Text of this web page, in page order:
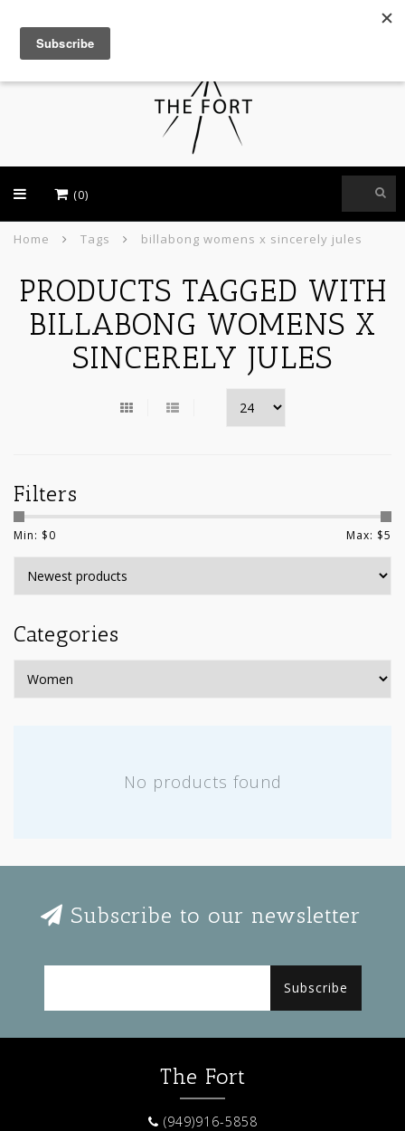
(0)
Home Tags billabong womens x sincerely jules
PRODUCTS TAGGED WITH
BILLABONG WOMENS X
SINCERELY JULES
Filters
Min: $0 Max: $5
Categories
No products found
Subscribe to our newsletter
Subscribe
The Fort
(949)916-5858